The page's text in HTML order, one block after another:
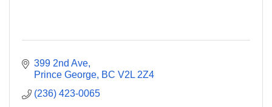
399 2nd Ave
Prince George BC V2L 2Z4
(236) 423-0065